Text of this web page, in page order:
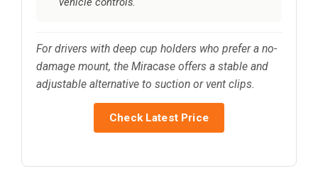
For drivers with deep cup holders who prefer a no-
damage mount, the Miracase offers a stable and
adjustable alternative to suction or vent clips.
Check Latest Price